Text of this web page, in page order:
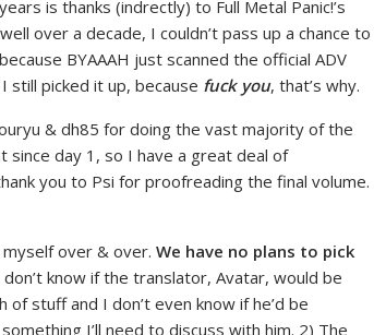
is thanks (indrectly) to Full Metal Panic!’s
over a decade, I couldn’t pass up a chance to
BYAAAH just scanned the official ADV
still picked it up, because fuck you, that’s why.
& dh85 for doing the vast majority of the
since day 1, so I have a great deal of
you to Psi for proofreading the final volume.
over & over. We have no plans to pick
know if the translator, Avatar, would be
stuff and I don’t even know if he’d be
I’ll need to discuss with him. 2) The